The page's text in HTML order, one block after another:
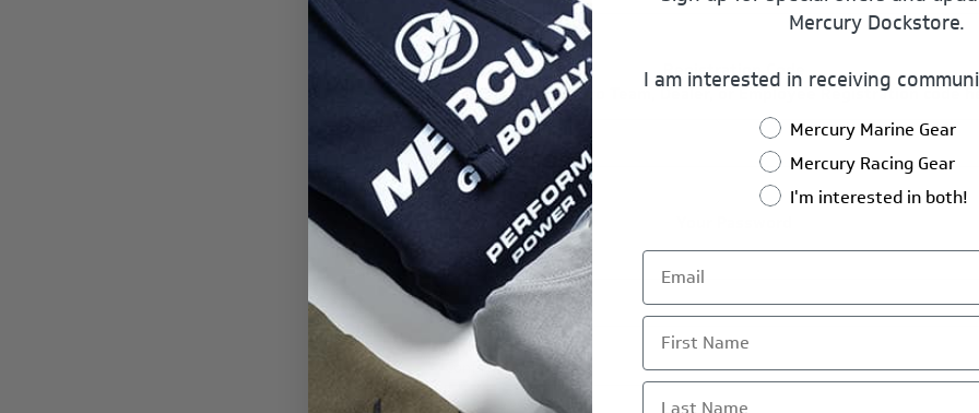
Registration Code
Enter Mercury Pro Team, Dealer, or Employee Registration code
Password:*
Confirm Password:*
Mercury Dockstore.
I am interested in receiving
Mercury Marine Gear
Mercury Racing Gear
I'm interested in both!
First Name
Last Name